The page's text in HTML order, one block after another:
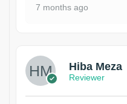
7 months ago
Hiba Meza
Reviewer